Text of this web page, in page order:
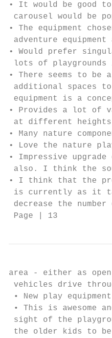
• It would be good
carousel would be
• The equipment
adventure
• Would prefer
lots of playgrounds
• There seems to
additional spaces
equipment is a
• Provides a lot of
at different
• Many nature
• Love the nature
• Impressive
also. I think the
• I think that the
is currently as it
decrease the
Page | 13
area - either as
vehicles drive
• New play
• This is awesome
sight of the
the older kids to